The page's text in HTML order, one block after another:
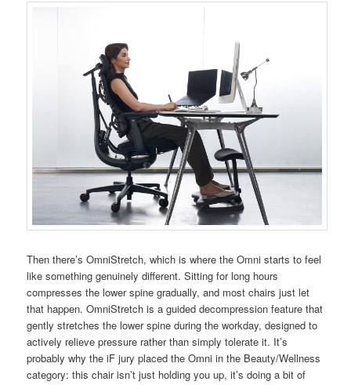
Then there’s OmniStretch, which is where the Omni starts to feel
like something genuinely different. Sitting for long hours
compresses the lower spine gradually, and most chairs just let
that happen. OmniStretch is a guided decompression feature that
gently stretches the lower spine during the workday, designed to
actively relieve pressure rather than simply tolerate it. It’s
probably why the iF jury placed the Omni in the Beauty/Wellness
category: this chair isn’t just holding you up, it’s doing a bit of